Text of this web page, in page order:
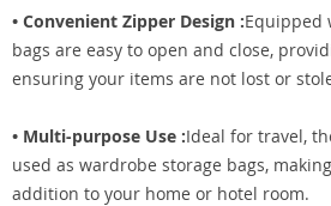
• Convenient Zipper Design :Equipped
bags are easy to open and close,
ensuring your items are not lost or
• Multi-purpose Use :Ideal for travel,
used as wardrobe storage bags,
addition to your home or hotel room.